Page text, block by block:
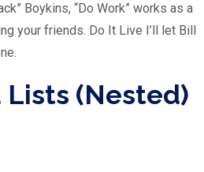
Boykins, “Do Work” works as a
your friends. Do It Live I’ll let Bill
(Nested)